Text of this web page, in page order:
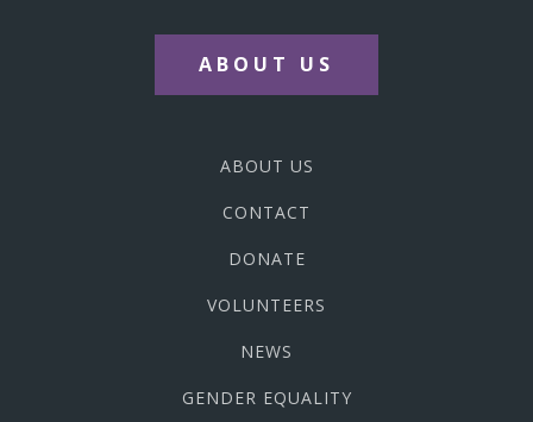
ABOUT US
ABOUT US
CONTACT
DONATE
VOLUNTEERS
NEWS
GENDER EQUALITY